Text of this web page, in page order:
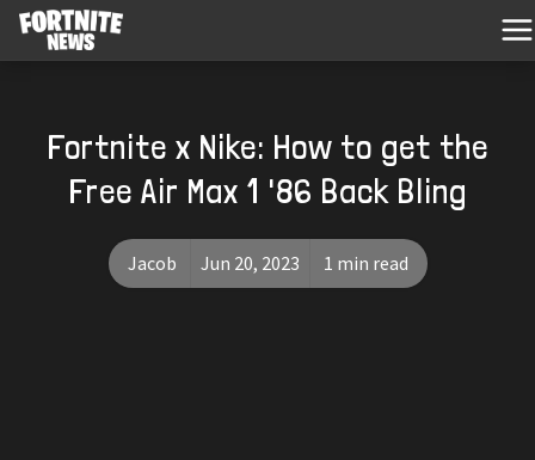
Fortnite x Nike: How to get the
Free Air Max 1 '86 Back Bling
Jacob Jun 20, 2023 1 min read